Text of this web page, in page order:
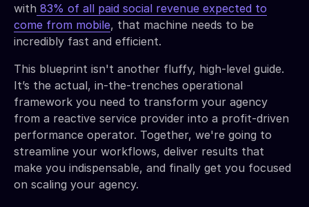
with 83% of all paid social revenue expected to
come from mobile, that machine needs to be
incredibly fast and efficient.
This blueprint isn't another fluffy, high-level guide.
It’s the actual, in-the-trenches operational
framework you need to transform your agency
from a reactive service provider into a profit-driven
performance operator. Together, we're going to
streamline your workflows, deliver results that
make you indispensable, and finally get you focused
on scaling your agency.